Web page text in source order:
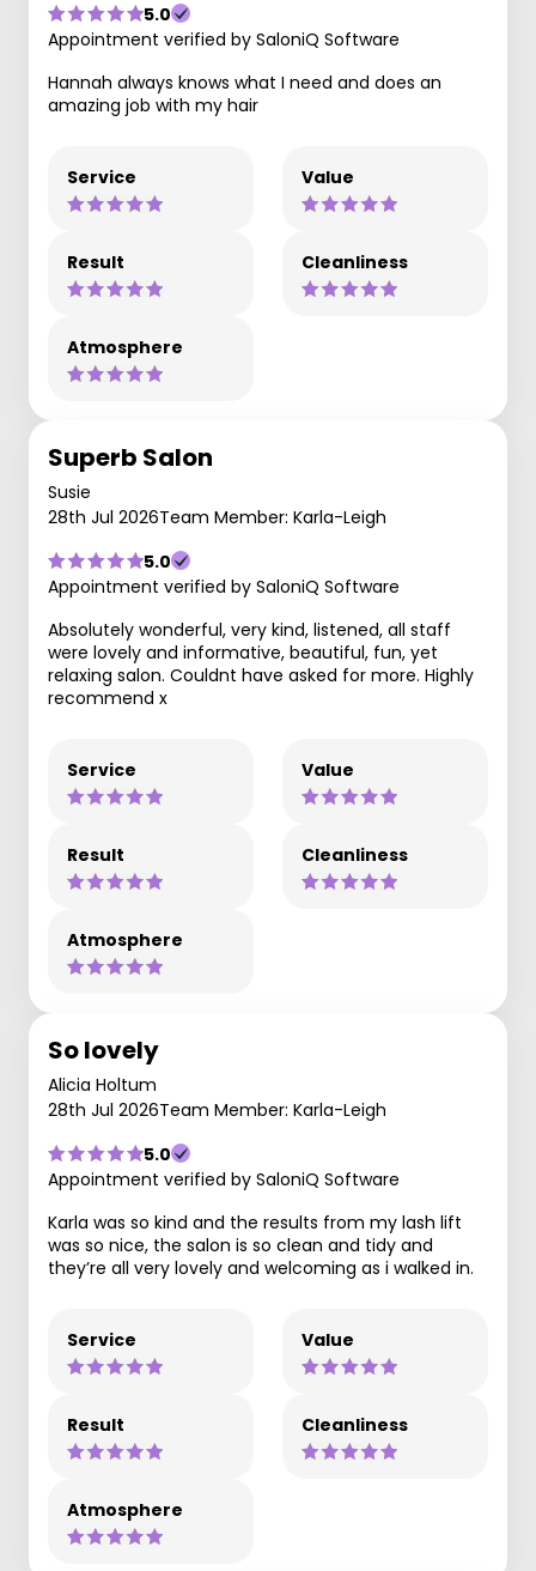
5.0
Appointment verified by SaloniQ Software
Hannah always knows what I need and does an
amazing job with my hair
Service Value
Result Cleanliness
Atmosphere
Superb Salon
Susie
28th Jul 2026Team Member: Karla-Leigh
5.0
Appointment verified by SaloniQ Software
Absolutely wonderful, very kind, listened, all staff
were lovely and informative, beautiful, fun, yet
relaxing salon. Couldnt have asked for more. Highly
recommend x
Service Value
Result Cleanliness
Atmosphere
So lovely
Alicia Holtum
28th Jul 2026Team Member: Karla-Leigh
5.0
Appointment verified by SaloniQ Software
Karla was so kind and the results from my lash lift
was so nice, the salon is so clean and tidy and
they’re all very lovely and welcoming as i walked in.
Service Value
Result Cleanliness
Atmosphere